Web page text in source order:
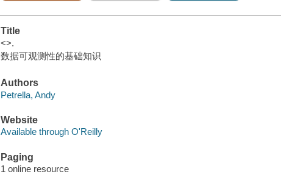
Title
<>.
数据可观测性的基础知识
Authors
Petrella, Andy
Website
Available through O'Reilly
Paging
1 online resource